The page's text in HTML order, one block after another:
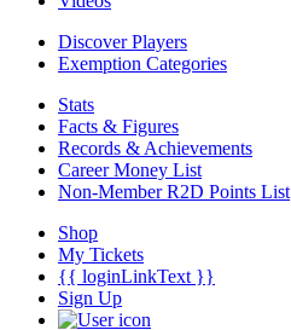
Discover Players
Exemption Categories
Stats
Facts & Figures
Records & Achievements
Career Money List
Non-Member R2D Points List
Shop
My Tickets
{{ loginLinkText }}
Sign Up